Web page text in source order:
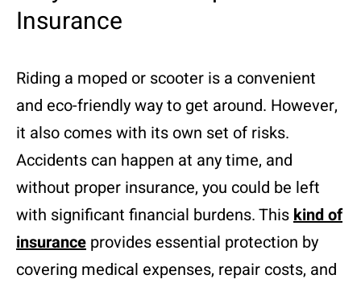
Insurance
Riding a moped or scooter is a convenient
and eco-friendly way to get around. However,
it also comes with its own set of risks.
Accidents can happen at any time, and
without proper insurance, you could be left
with significant financial burdens. Thiskind of
insurance provides essential protection by
covering medical expenses, repair costs, and